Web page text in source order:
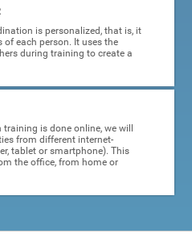
is personalized, that is, it
each person. It uses the
during training to create a
is done online, we will
from different internet-
tablet or smartphone). This
the office, from home or